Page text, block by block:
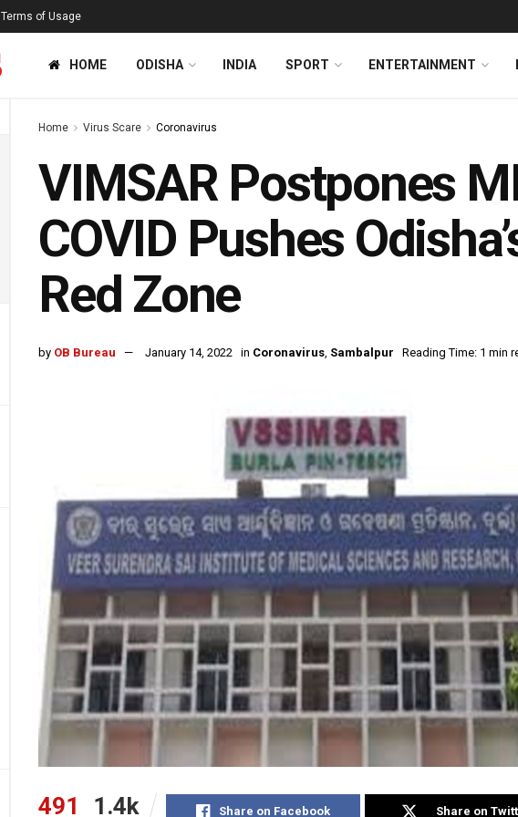
Terms of Usage
HOME ODISHA INDIA SPORT ENTERTAINMENT
Home Virus Scare Coronavirus
VIMSAR Postpones
COVID Pushes
Red Zone
by OB Bureau January 14, 2022 in Coronavirus, Sambalpur Reading Time: 1 min
491 1.4k Share on Facebook Share on